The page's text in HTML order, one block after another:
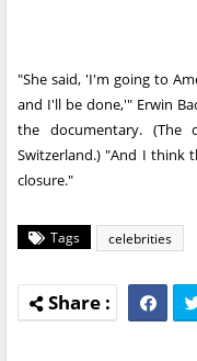
"She said, 'I'm going to
and I'll be done,'" Erwin
the documentary.
Switzerland.) "And I think
closure."
Tags celebrities